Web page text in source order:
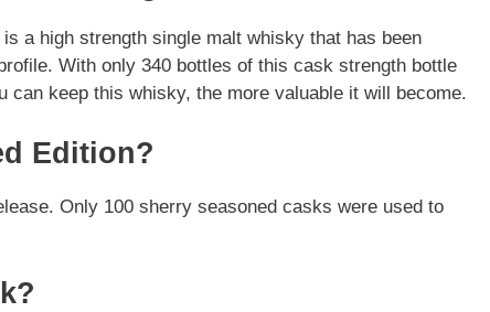
a high strength single malt whisky that has been
With only 340 bottles of this cask strength bottle
keep this whisky, the more valuable it will become.
Edition?
Only 100 sherry seasoned casks were used to